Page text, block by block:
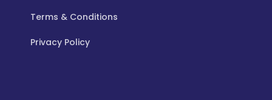
Terms & Conditions
Privacy Policy